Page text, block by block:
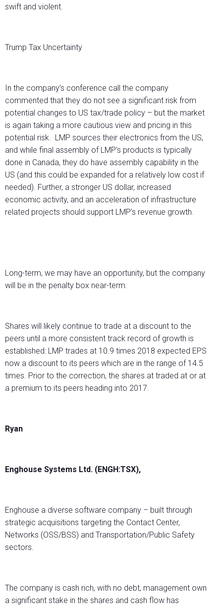
swift and violent.
Trump Tax Uncertainty
In the company’s conference call the company
commented that they do not see a significant risk from
potential changes to US tax/trade policy – but the market
is again taking a more cautious view and pricing in this
potential risk. LMP sources their electronics from the US,
and while final assembly of LMP’s products is typically
done in Canada, they do have assembly capability in the
US (and this could be expanded for a relatively low cost if
needed). Further, a stronger US dollar, increased
economic activity, and an acceleration of infrastructure
related projects should support LMP’s revenue growth.
Long-term, we may have an opportunity, but the company
will be in the penalty box near-term.
Shares will likely continue to trade at a discount to the
peers until a more consistent track record of growth is
established: LMP trades at 10.9 times 2018 expected EPS
now a discount to its peers which are in the range of 14.5
times. Prior to the correction, the shares at traded at or at
a premium to its peers heading into 2017.
Ryan
Enghouse Systems Ltd. (ENGH:TSX),
Enghouse a diverse software company – built through
strategic acquisitions targeting the Contact Center,
Networks (OSS/BSS) and Transportation/Public Safety
sectors.
The company is cash rich, with no debt, management own
a significant stake in the shares and cash flow has